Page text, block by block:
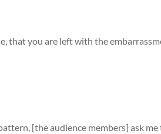
that you are left with the
[the audience members] ask me